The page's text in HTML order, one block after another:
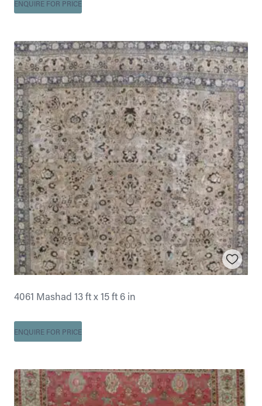
ENQUIRE FOR PRICE
4061 Mashad 13 ft x 15 ft 6 in
ENQUIRE FOR PRICE